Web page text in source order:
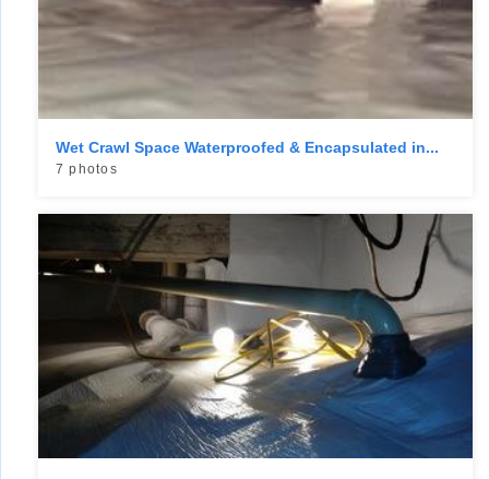
Wet Crawl Space Waterproofed & Encapsulated in...
7 photos